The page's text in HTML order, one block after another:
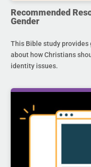
Recommended
Gender
This Bible study
about how Christians
identity issues.